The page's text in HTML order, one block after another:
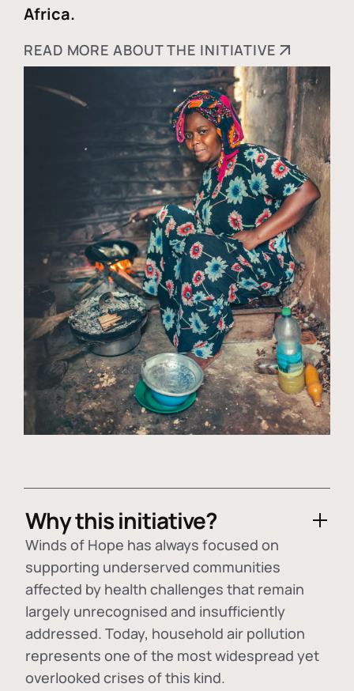
Africa.
READ MORE ABOUT THE INITIATIVE
Why this initiative?
Winds of Hope has always focused on
supporting underserved communities
affected by health challenges that remain
largely unrecognised and insufficiently
addressed. Today, household air pollution
represents one of the most widespread yet
overlooked crises of this kind.